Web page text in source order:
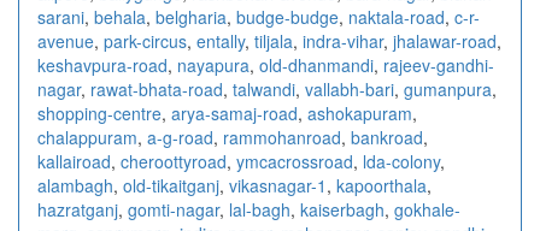
sarani, behala, belgharia, budge-budge, naktala-road, c-r-
avenue, park-circus, entally, tiljala, indra-vihar, jhalawar-road,
keshavpura-road, nayapura, old-dhanmandi, rajeev-gandhi-
nagar, rawat-bhata-road, talwandi, vallabh-bari, gumanpura,
shopping-centre, arya-samaj-road, ashokapuram,
chalappuram, a-g-road, rammohanroad, bankroad,
kallairoad, cheroottyroad, ymcacrossroad, lda-colony,
alambagh, old-tikaitganj, vikasnagar-1 , kapoorthala,
hazratganj, gomti-nagar, lal-bagh, kaiserbagh, gokhale-